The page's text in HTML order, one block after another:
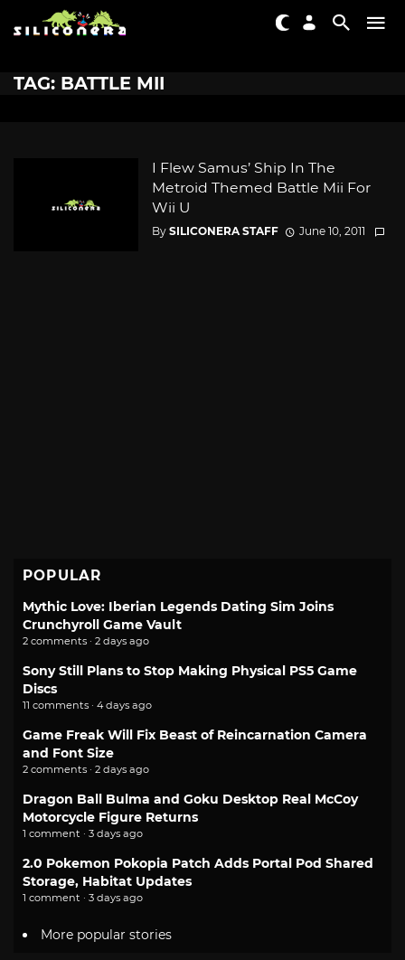
TAG: BATTLE MII
I Flew Samus’ Ship In The
Metroid Themed Battle Mii For
Wii U
By SILICONERA STAFF June 10, 2011
POPULAR
Mythic Love: Iberian Legends Dating Sim Joins
Crunchyroll Game Vault
2 comments · 2 days ago
Sony Still Plans to Stop Making Physical PS5 Game
Discs
11 comments · 4 days ago
Game Freak Will Fix Beast of Reincarnation Camera
and Font Size
2 comments · 2 days ago
Dragon Ball Bulma and Goku Desktop Real McCoy
Motorcycle Figure Returns
1 comment · 3 days ago
2.0 Pokemon Pokopia Patch Adds Portal Pod Shared
Storage, Habitat Updates
1 comment · 3 days ago
More popular stories